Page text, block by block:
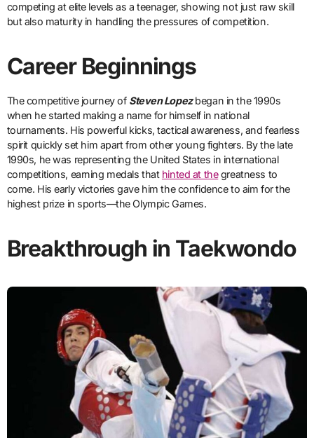
competing at elite levels as a teenager, showing not just raw skill
but also maturity in handling the pressures of competition.
Career Beginnings
The competitive journey of Steven Lopezbegan in the 1990s
when he started making a name for himself in national
tournaments. His powerful kicks, tactical awareness, and fearless
spirit quickly set him apart from other young fighters. By the late
1990s, he was representing the United States in international
competitions, earning medals that hinted at thegreatness to
come. His early victories gave him the confidence to aim for the
highest prize in sports—the Olympic Games.
Breakthrough in Taekwondo